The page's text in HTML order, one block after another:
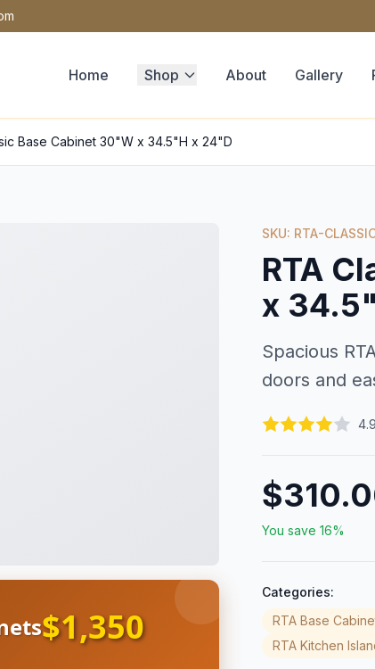
Home Shop About Gallery
Base Cabinet 30"W x 34.5"H x 24"D
$1,350
SKU: RTA-
RTA
x
Spacious
doors and
You save 16%
Categories:
RTA Base
RTA Kitchen